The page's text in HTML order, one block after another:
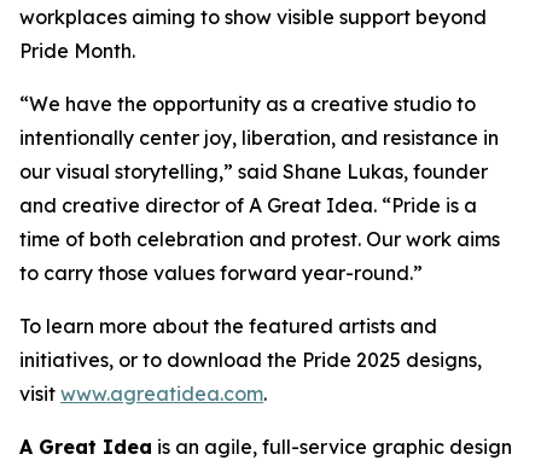
workplaces aiming to show visible support beyond
Pride Month.
“We have the opportunity as a creative studio to
intentionally center joy, liberation, and resistance in
our visual storytelling,” said Shane Lukas, founder
and creative director of A Great Idea. “Pride is a
time of both celebration and protest. Our work aims
to carry those values forward year-round.”
To learn more about the featured artists and
initiatives, or to download the Pride 2025 designs,
visit www.agreatidea.com.
A Great Idea is an agile, full-service graphic design